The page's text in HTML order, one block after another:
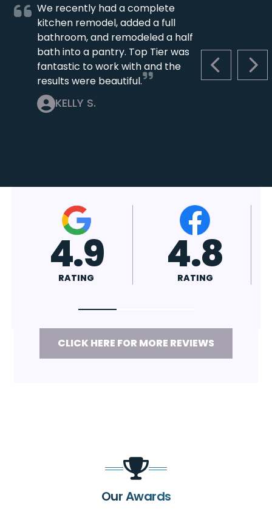
PREVIOUS
We recently had a complete
kitchen remodel, added a full
bathroom, and remodeled a half
bath into a pantry. Top Tier was
fantastic to work with and the
results were beautiful.
KELLY S.
4.7
RATING 4.8
RATING
CLICK HERE FOR MORE REVIEWS
Our Awards